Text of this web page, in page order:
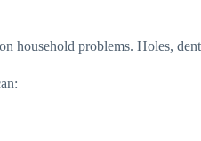
household problems. Holes,